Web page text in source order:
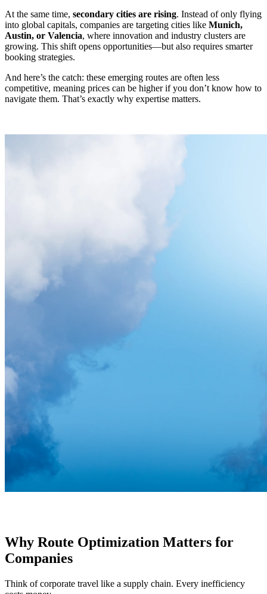
At the same time, secondary cities are rising. Instead of only flying
into global capitals, companies are targeting cities like Munich,
Austin, or Valencia, where innovation and industry clusters are
growing. This shift opens opportunities—but also requires smarter
booking strategies.
And here’s the catch: these emerging routes are often less
competitive, meaning prices can be higher if you don’t know how to
navigate them. That’s exactly why expertise matters.
Why Route Optimization Matters for
Companies
Think of corporate travel like a supply chain. Every inefficiency